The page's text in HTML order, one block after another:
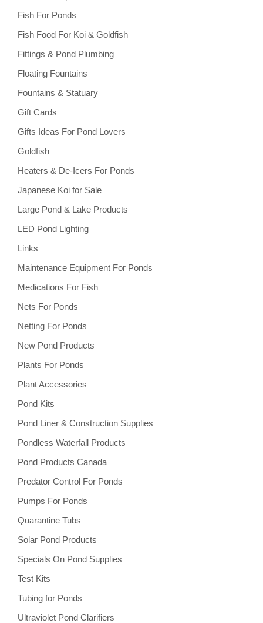
Fish For Ponds
Fish Food For Koi & Goldfish
Fittings & Pond Plumbing
Floating Fountains
Fountains & Statuary
Gift Cards
Gifts Ideas For Pond Lovers
Goldfish
Heaters & De-Icers For Ponds
Japanese Koi for Sale
Large Pond & Lake Products
LED Pond Lighting
Links
Maintenance Equipment For Ponds
Medications For Fish
Nets For Ponds
Netting For Ponds
New Pond Products
Plants For Ponds
Plant Accessories
Pond Kits
Pond Liner & Construction Supplies
Pondless Waterfall Products
Pond Products Canada
Predator Control For Ponds
Pumps For Ponds
Quarantine Tubs
Solar Pond Products
Specials On Pond Supplies
Test Kits
Tubing for Ponds
Ultraviolet Pond Clarifiers